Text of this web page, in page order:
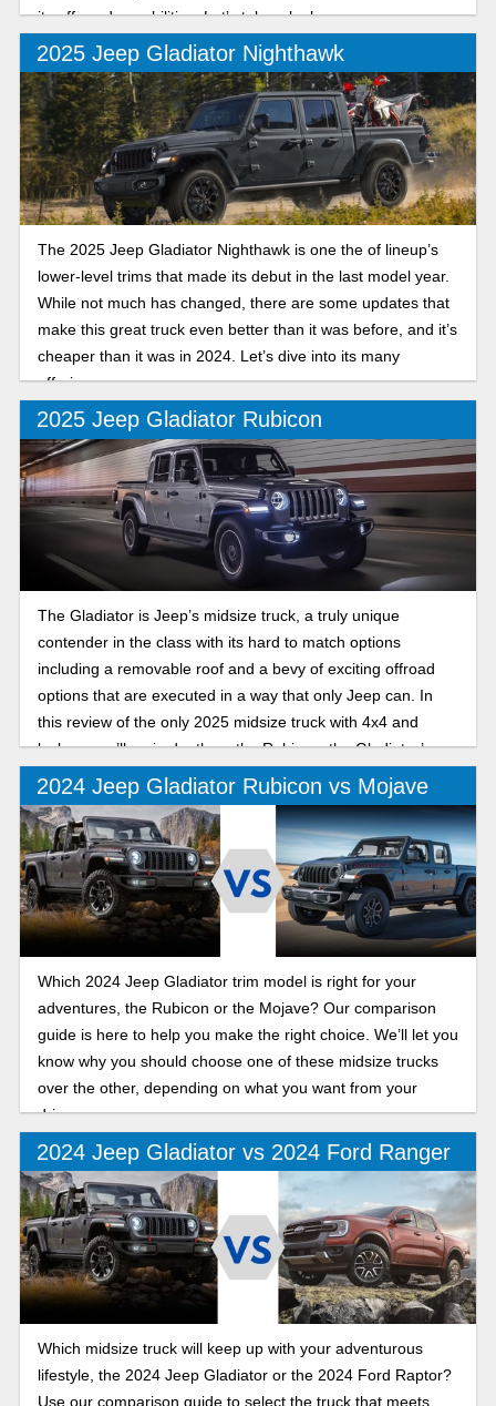
its off-road capabilities. Let’s take a look.
2025 Jeep Gladiator Nighthawk
The 2025 Jeep Gladiator Nighthawk is one the of lineup’s
lower-level trims that made its debut in the last model year.
While not much has changed, there are some updates that
make this great truck even better than it was before, and it’s
cheaper than it was in 2024. Let’s dive into its many
offerings.
2025 Jeep Gladiator Rubicon
The Gladiator is Jeep’s midsize truck, a truly unique
contender in the class with its hard to match options
including a removable roof and a bevy of exciting offroad
options that are executed in a way that only Jeep can. In
this review of the only 2025 midsize truck with 4x4 and
lockers, we’ll go in depth on the Rubicon, the Gladiator’s
offroad trim that excels both on and off the trails.
2024 Jeep Gladiator Rubicon vs Mojave
Which 2024 Jeep Gladiator trim model is right for your
adventures, the Rubicon or the Mojave? Our comparison
guide is here to help you make the right choice. We’ll let you
know why you should choose one of these midsize trucks
over the other, depending on what you want from your
drive.
2024 Jeep Gladiator vs 2024 Ford Ranger
Which midsize truck will keep up with your adventurous
lifestyle, the 2024 Jeep Gladiator or the 2024 Ford Raptor?
Use our comparison guide to select the truck that meets